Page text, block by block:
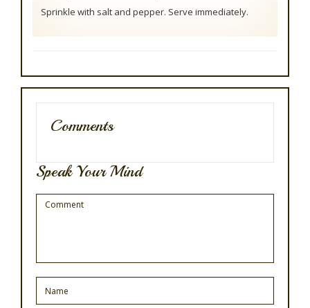
Sprinkle with salt and pepper. Serve immediately.
Comments
Speak Your Mind